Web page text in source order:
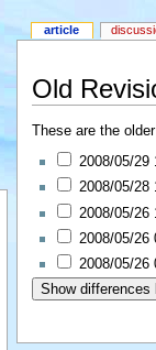
Old
These are the
2008/05/29
2008/05/28
2008/05/26
2008/05/26
2008/05/26
article